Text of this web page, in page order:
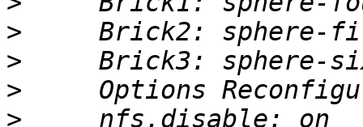
>
>
>
>